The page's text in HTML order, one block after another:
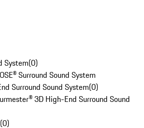
System(0)
Surround Sound System
Surround Sound System(0)
3D High-End Surround Sound
(0)